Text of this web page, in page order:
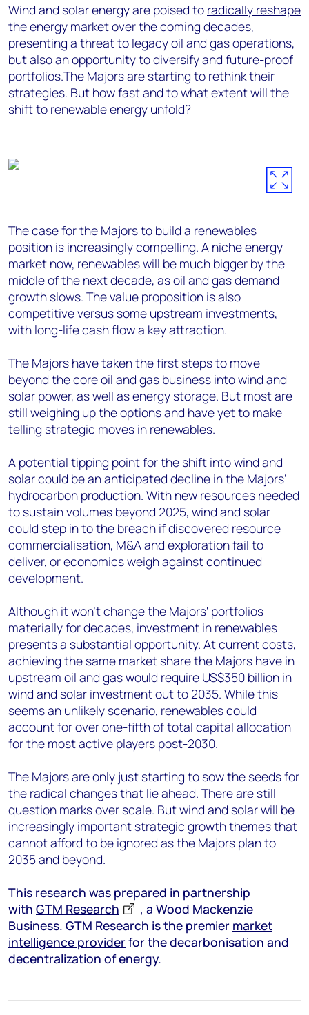
Wind and solar energy are poised to radically reshape
the energy marketover the coming decades,
presenting a threat to legacy oil and gas operations,
but also an opportunity to diversify and future-proof
portfolios.The Majors are starting to rethink their
strategies. But how fast and to what extent will the
shift to renewable energy unfold?
The case for the Majors to build a renewables
position is increasingly compelling. A niche energy
market now, renewables will be much bigger by the
middle of the next decade, as oil and gas demand
growth slows. The value proposition is also
competitive versus some upstream investments,
with long-life cash flow a key attraction.
The Majors have taken the first steps to move
beyond the core oil and gas business into wind and
solar power, as well as energy storage. But most are
still weighing up the options and have yet to make
telling strategic moves in renewables.
A potential tipping point for the shift into wind and
solar could be an anticipated decline in the Majors’
hydrocarbon production. With new resources needed
to sustain volumes beyond 2025, wind and solar
could step in to the breach if discovered resource
commercialisation, M&A and exploration fail to
deliver, or economics weigh against continued
development.
Although it won't change the Majors' portfolios
materially for decades, investment in renewables
presents a substantial opportunity. At current costs,
achieving the same market share the Majors have in
upstream oil and gas would require US$350 billion in
wind and solar investment out to 2035. While this
seems an unlikely scenario, renewables could
account for over one-fifth of total capital allocation
for the most active players post-2030.
The Majors are only just starting to sow the seeds for
the radical changes that lie ahead. There are still
question marks over scale. But wind and solar will be
increasingly important strategic growth themes that
cannot afford to be ignored as the Majors plan to
2035 and beyond.
This research was prepared in partnership
with GTM Research
, a Wood Mackenzie
Business. GTM Research is the premier market
intelligence providerfor the decarbonisation and
decentralization of energy.